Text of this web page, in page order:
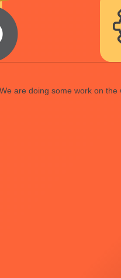
are doing some work on the